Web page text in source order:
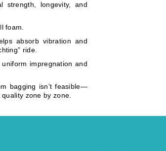
strength, longevity, and
foam.
absorb vibration and
ride.
impregnation and
bagging isn’t feasible—
zone by zone.